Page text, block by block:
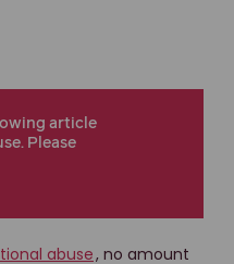
article
Please
abuse, no amount